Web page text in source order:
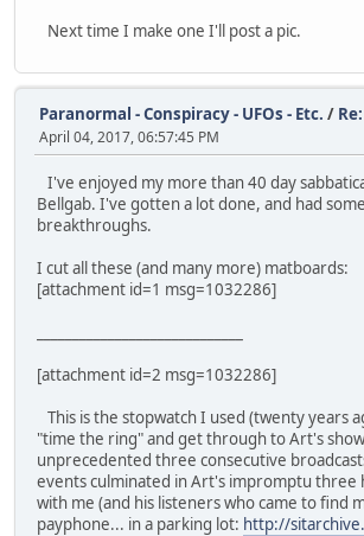
Next time I make one I'll post a pic.
Paranormal - Conspiracy - UFOs - Etc. /
April 04, 2017, 06:57:45 PM
I've enjoyed my more than 40 day
Bellgab. I've gotten a lot done, and had
breakthroughs.
I cut all these (and many more) matboards:
[attachment id=1 msg=1032286]
[attachment id=2 msg=1032286]
This is the stopwatch I used (twenty years
"time the ring" and get through to Art's
unprecedented three consecutive
events culminated in Art's impromptu three
with me (and his listeners who came to find
payphone... in a parking lot: http://